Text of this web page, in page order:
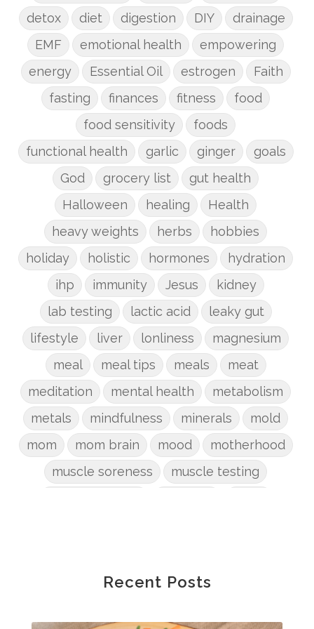
detox diet digestion DIY
drainage
EMF
emotional health
empowering
energy
Essential Oil estrogen
Faith
fasting
finances fitness
food
food sensitivity
foods
functional health
garlic ginger
goals
God
grocery list
gut health
Halloween
healing
Health
heavy weights
herbs
hobbies
holiday
holistic hormones
hydration
ihp
immunity Jesus
kidney
lab testing
lactic acid
leaky gut
lifestyle
liver lonliness
magnesium
meal
meal tips meals
meat
meditation
mental health
metabolism
metals
mindfulness minerals
mold
mom
mom brain mood
motherhood
muscle soreness
muscle testing
phosphorus
physical health
Recent Posts